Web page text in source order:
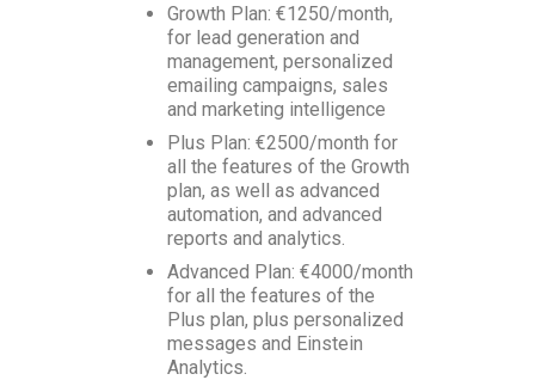
Growth Plan: €1250/month,
for lead generation and
management, personalized
emailing campaigns, sales
and marketing intelligence
Plus Plan: €2500/month for
all the features of the Growth
plan, as well as advanced
automation, and advanced
reports and analytics.
Advanced Plan: €4000/month
for all the features of the
Plus plan, plus personalized
messages and Einstein
Analytics.